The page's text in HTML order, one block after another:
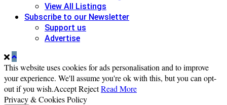
View All Listings
Subscribe to our Newsletter
Support us
Advertise
This website uses cookies for ads personalisation and to improve
your experience. We'll assume you're ok with this, but you can opt-
out if you wish.AcceptRejectRead More
Privacy & Cookies Policy